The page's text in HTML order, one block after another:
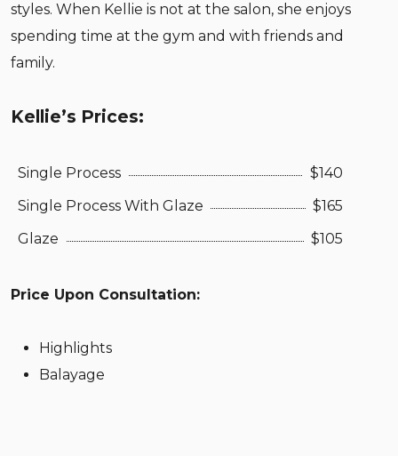
styles. When Kellie is not at the salon, she enjoys
spending time at the gym and with friends and
family.
Kellie’s Prices:
Single Process
$140
Single Process With Glaze
$165
Glaze
$105
Price Upon Consultation:
Highlights
Balayage